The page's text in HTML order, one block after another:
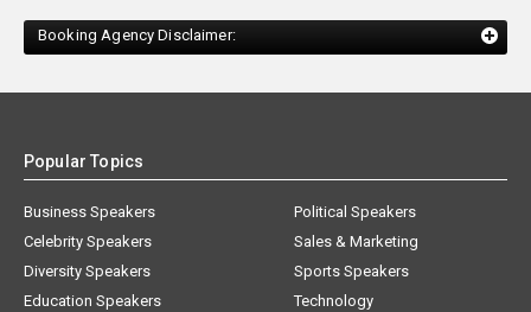
Booking Agency Disclaimer:
Popular Topics
Business Speakers
Celebrity Speakers
Diversity Speakers
Education Speakers
Political Speakers
Sales & Marketing
Sports Speakers
Technology